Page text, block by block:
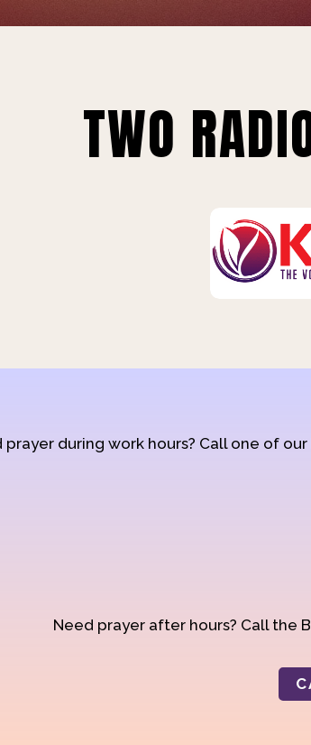
TWO
prayer during work hours? Call one of
Need prayer after hours? Call the